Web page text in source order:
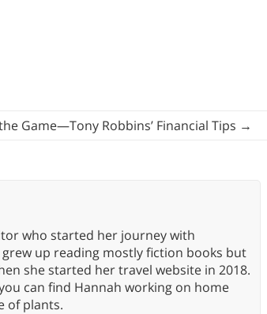
Game—Tony Robbins’ Financial Tips →
who started her journey with
up reading mostly fiction books but
she started her travel website in 2018.
can find Hannah working on home
of plants.